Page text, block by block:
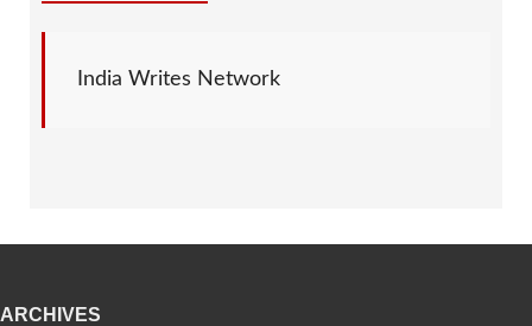
India Writes Network
ARCHIVES